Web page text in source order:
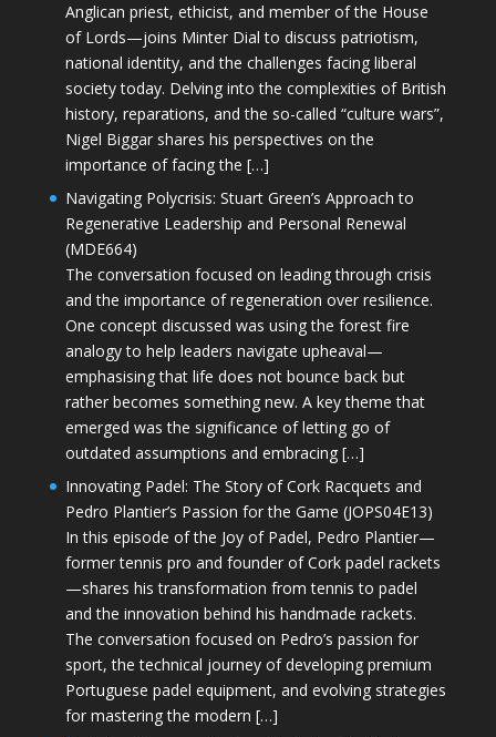
Anglican priest, ethicist, and member of the House
of Lords—joins Minter Dial to discuss patriotism,
national identity, and the challenges facing liberal
society today. Delving into the complexities of British
history, reparations, and the so-called “culture wars”,
Nigel Biggar shares his perspectives on the
importance of facing the […]
Navigating Polycrisis: Stuart Green’s Approach to
Regenerative Leadership and Personal Renewal
(MDE664)
The conversation focused on leading through crisis
and the importance of regeneration over resilience.
One concept discussed was using the forest fire
analogy to help leaders navigate upheaval—
emphasising that life does not bounce back but
rather becomes something new. A key theme that
emerged was the significance of letting go of
outdated assumptions and embracing […]
Innovating Padel: The Story of Cork Racquets and
Pedro Plantier’s Passion for the Game (JOPS04E13)
In this episode of the Joy of Padel, Pedro Plantier—
former tennis pro and founder of Cork padel rackets
—shares his transformation from tennis to padel
and the innovation behind his handmade rackets.
The conversation focused on Pedro’s passion for
sport, the technical journey of developing premium
Portuguese padel equipment, and evolving strategies
for mastering the modern […]